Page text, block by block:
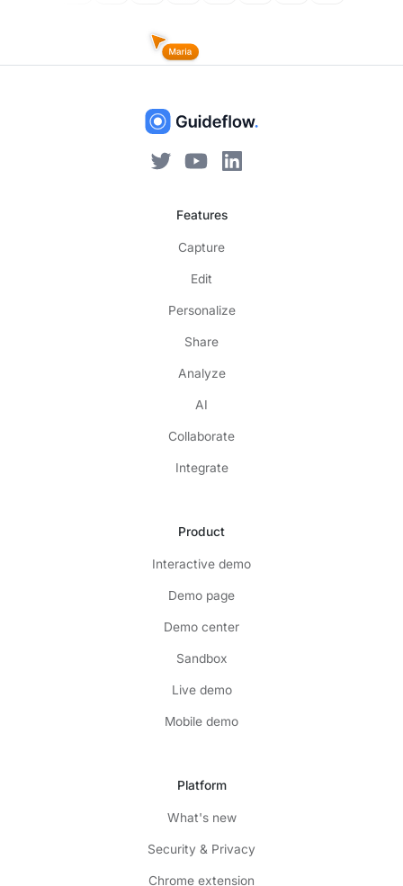
Features
Capture
Edit
Personalize
Share
Analyze
AI
Collaborate
Integrate
Product
Interactive demo
Demo page
Demo center
Sandbox
Live demo
Mobile demo
Platform
What's new
Security & Privacy
Chrome extension